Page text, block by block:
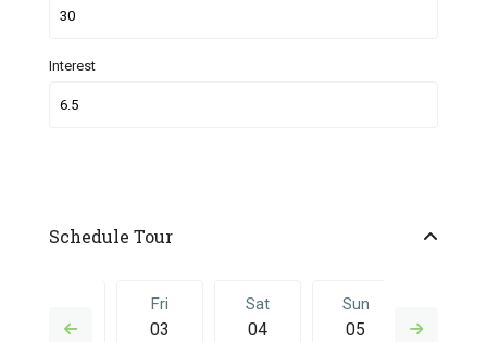
Interest
Schedule Tour
02
Fri
03
Sat
04
Sun
05